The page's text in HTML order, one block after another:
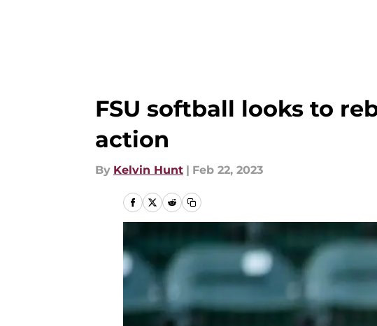
FSU softball looks to
action
By Kelvin Hunt | Feb 22, 2023